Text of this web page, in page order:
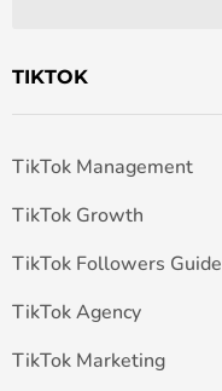
TIKTOK
TikTok Management
TikTok Growth
TikTok Followers Guide
TikTok Agency
TikTok Marketing